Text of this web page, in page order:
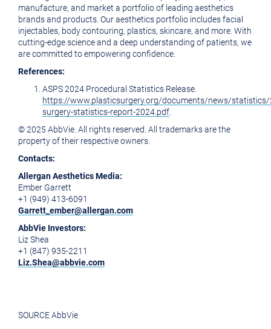
manufacture, and market a portfolio of leading aesthetics
brands and products. Our aesthetics portfolio includes facial
injectables, body contouring, plastics, skincare, and more. With
cutting-edge science and a deep understanding of patients, we
are committed to empowering confidence.
References:
ASPS 2024 Procedural Statistics Release.
https://www.plasticsurgery.org/documents/news/
surgery-statistics-report-2024.pdf.
© 2025 AbbVie. All rights reserved. All trademarks are the
property of their respective owners.
Contacts:
Allergan Aesthetics Media:
Ember Garrett
+1 (949) 413-6091
Garrett_ember@allergan.com
AbbVie Investors:
Liz Shea
+1 (847) 935-2211
Liz.Shea@abbvie.com
SOURCE AbbVie